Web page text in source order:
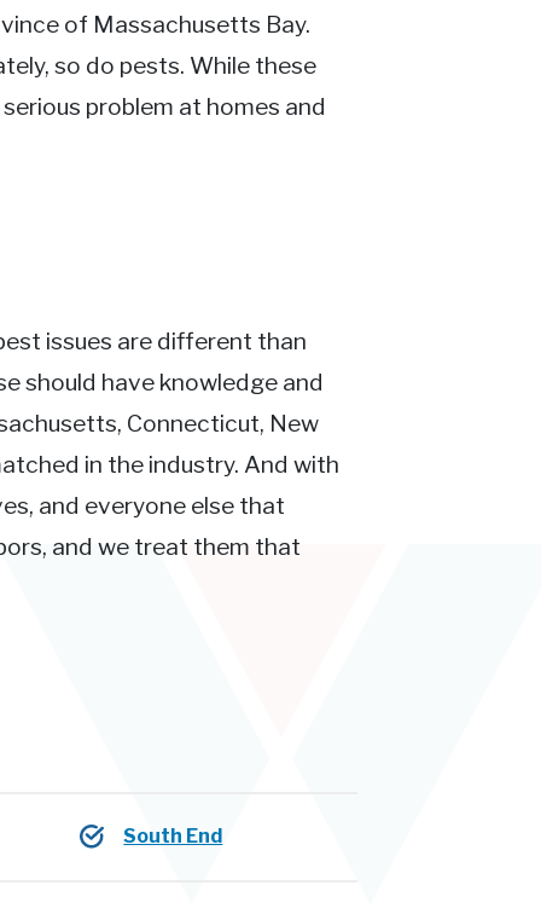
of Massachusetts Bay.
so do pests. While these
problem at homes and
issues are different than
should have knowledge and
Connecticut, New
in the industry. And with
and everyone else that
and we treat them that
South End